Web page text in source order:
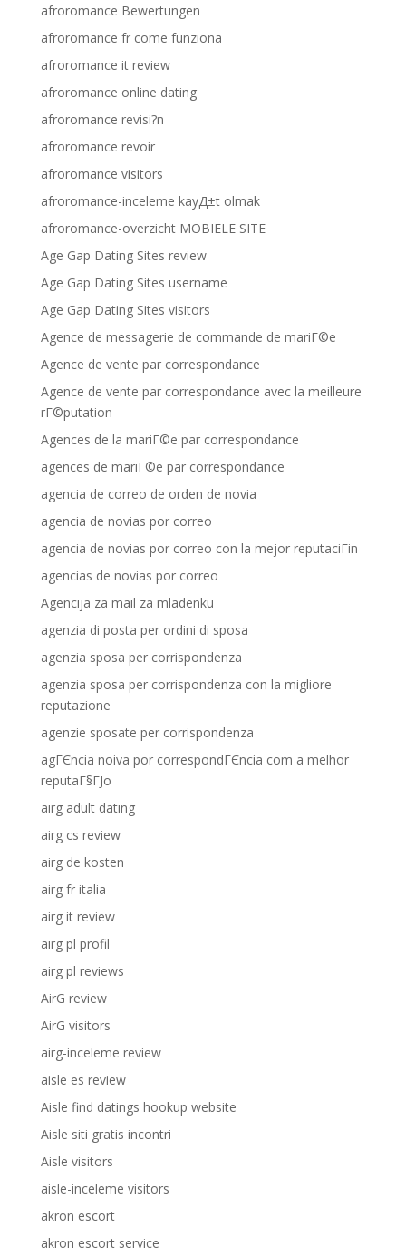
afroromance Bewertungen
afroromance fr come funziona
afroromance it review
afroromance online dating
afroromance revisi?n
afroromance revoir
afroromance visitors
afroromance-inceleme kayД±t olmak
afroromance-overzicht MOBIELE SITE
Age Gap Dating Sites review
Age Gap Dating Sites username
Age Gap Dating Sites visitors
Agence de messagerie de commande de mariГ©e
Agence de vente par correspondance
Agence de vente par correspondance avec la meilleure
rГ©putation
Agences de la mariГ©e par correspondance
agences de mariГ©e par correspondance
agencia de correo de orden de novia
agencia de novias por correo
agencia de novias por correo con la mejor reputaciГіn
agencias de novias por correo
Agencija za mail za mladenku
agenzia di posta per ordini di sposa
agenzia sposa per corrispondenza
agenzia sposa per corrispondenza con la migliore
reputazione
agenzie sposate per corrispondenza
agГЄncia noiva por correspondГЄncia com a melhor
reputaГ§ГЈo
airg adult dating
airg cs review
airg de kosten
airg fr italia
airg it review
airg pl profil
airg pl reviews
AirG review
AirG visitors
airg-inceleme review
aisle es review
Aisle find datings hookup website
Aisle siti gratis incontri
Aisle visitors
aisle-inceleme visitors
akron escort
akron escort service